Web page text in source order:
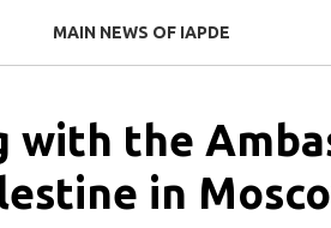
MAIN NEWS OF IAPDE
with the
in